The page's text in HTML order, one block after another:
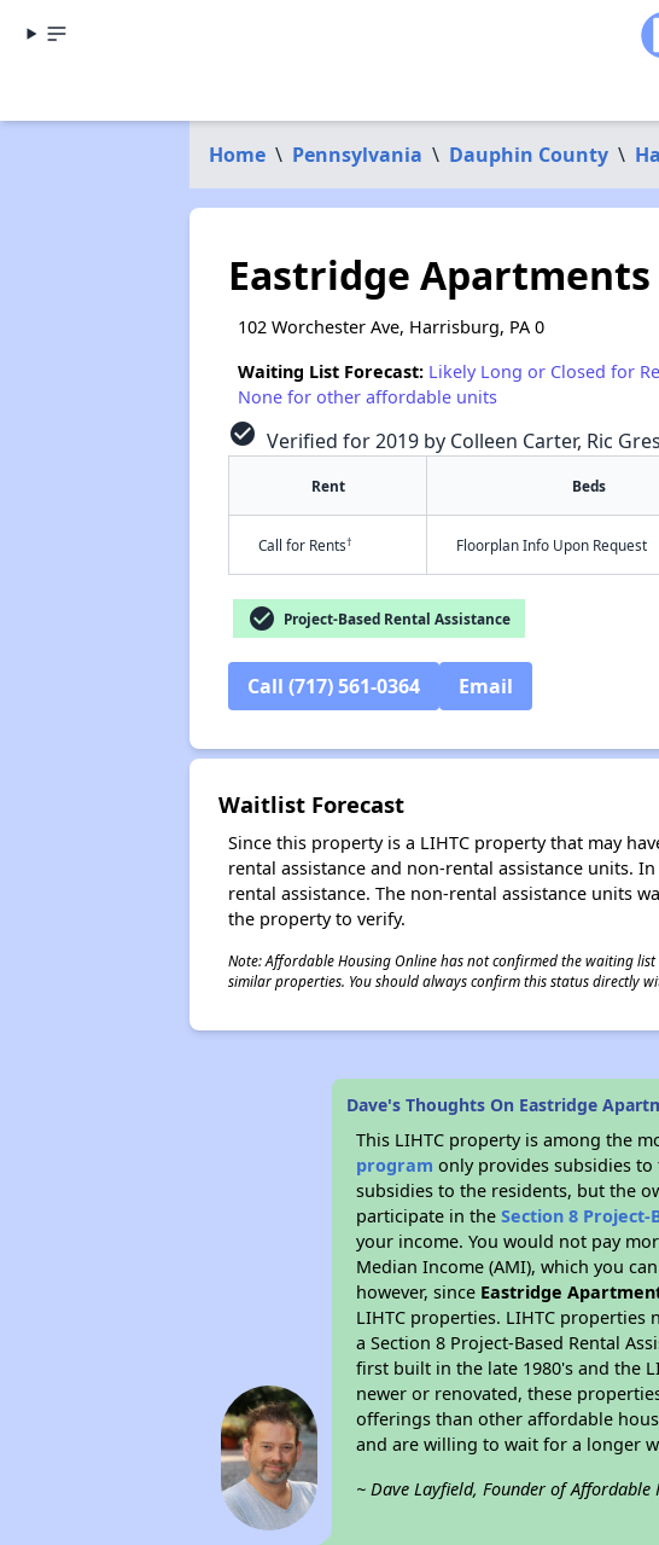
Home \ Pennsylvania \ Dauphin County \
Eastridge Apartments
102 Worchester Ave, Harrisburg, PA 0
Waiting List Forecast: Likely Long or Closed for
None for other affordable units
check_circle Verified for 2019 by Colleen Carter, Ric
Rent Beds
Call for Rents† Floorplan Info Upon Request
check_circle Project-Based Rental Assistance
Call (717) 561-0364 Email
Waitlist Forecast
Since this property is a LIHTC property that may
rental assistance and non-rental assistance units.
rental assistance. The non-rental assistance units
the property to verify.
Note: Affordable Housing Online has not confirmed the waiting
similar properties. You should always confirm this status directly
Dave's Thoughts On Eastridge
This LIHTC property is among the
program only provides subsidies
subsidies to the residents, but the
participate in theSection 8
your income. You would not pay
Median Income (AMI), which you
however, since Eastridge
LIHTC properties. LIHTC
a Section 8 Project-Based Rental
first built in the late 1980's and the
newer or renovated, these
offerings than other affordable
and are willing to wait for a longer
~ Dave Layfield, Founder of Affordable